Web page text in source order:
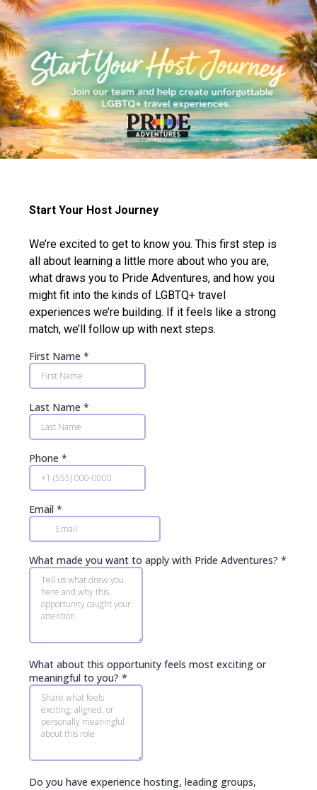
Start Your Host Journey
We’re excited to get to know you. This first step is
all about learning a little more about who you are,
what draws you to Pride Adventures, and how you
might fit into the kinds of LGBTQ+ travel
experiences we’re building. If it feels like a strong
match, we’ll follow up with next steps.
First Name *
Last Name *
Phone *
Email *
What made you want to apply with Pride Adventures? *
What about this opportunity feels most exciting or
meaningful to you? *
Do you have experience hosting, leading groups,